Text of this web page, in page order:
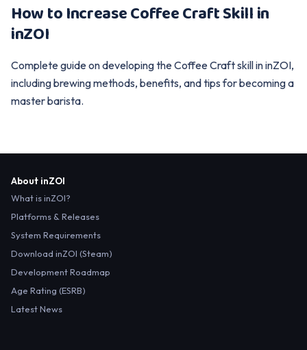
How to Increase Coffee Craft Skill in
inZOI
Complete guide on developing the Coffee Craft skill in inZOI,
including brewing methods, benefits, and tips for becoming a
master barista.
About inZOI
What is inZOI?
Platforms & Releases
System Requirements
Download inZOI (Steam)
Development Roadmap
Age Rating (ESRB)
Latest News